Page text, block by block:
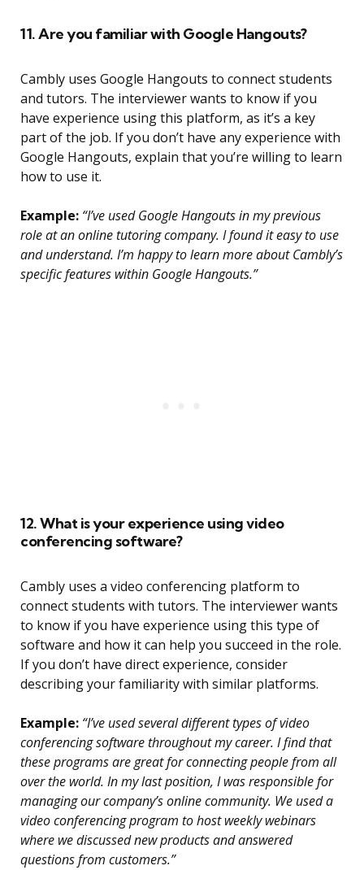
11. Are you familiar with Google Hangouts?
Cambly uses Google Hangouts to connect students
and tutors. The interviewer wants to know if you
have experience using this platform, as it’s a key
part of the job. If you don’t have any experience with
Google Hangouts, explain that you’re willing to learn
how to use it.
Example: “I’ve used Google Hangouts in my previous
role at an online tutoring company. I found it easy to use
and understand. I’m happy to learn more about Cambly’s
specific features within Google Hangouts.”
12. What is your experience using video
conferencing software?
Cambly uses a video conferencing platform to
connect students with tutors. The interviewer wants
to know if you have experience using this type of
software and how it can help you succeed in the role.
If you don’t have direct experience, consider
describing your familiarity with similar platforms.
Example: “I’ve used several different types of video
conferencing software throughout my career. I find that
these programs are great for connecting people from all
over the world. In my last position, I was responsible for
managing our company’s online community. We used a
video conferencing program to host weekly webinars
where we discussed new products and answered
questions from customers.”